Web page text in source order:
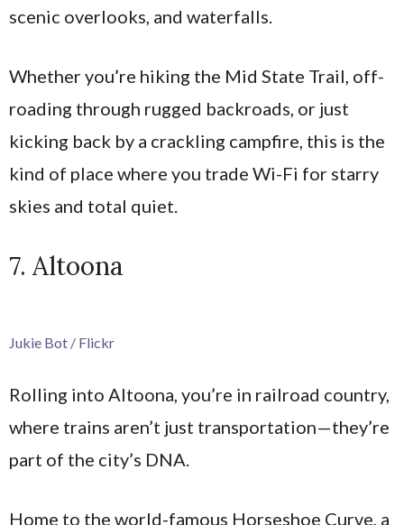
scenic overlooks, and waterfalls.
Whether you’re hiking the Mid State Trail, off-
roading through rugged backroads, or just
kicking back by a crackling campfire, this is the
kind of place where you trade Wi-Fi for starry
skies and total quiet.
7. Altoona
Jukie Bot / Flickr
Rolling into Altoona, you’re in railroad country,
where trains aren’t just transportation—they’re
part of the city’s DNA.
Home to the world-famous Horseshoe Curve, a